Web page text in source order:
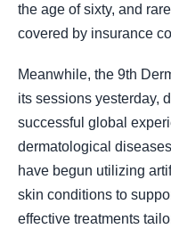
the age of sixty, and
covered by insurance
Meanwhile, the 9th
its sessions yesterday,
successful global
dermatological
have begun utilizing
skin conditions to
effective treatments